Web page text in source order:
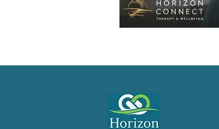
Holistic Health
Emotional Healing